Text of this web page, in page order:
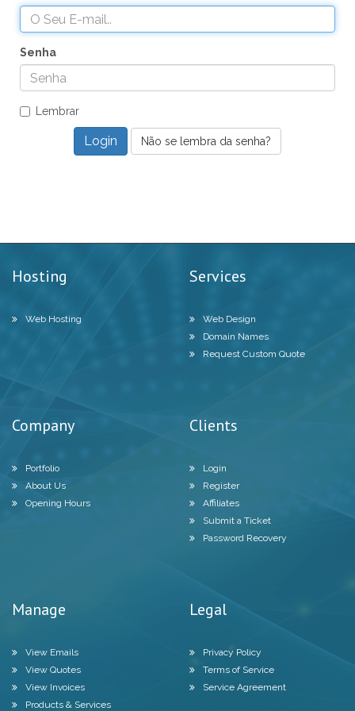
Senha
Lembrar
Não se lembra da senha?
Hosting
Web Hosting
Services
Web Design
Domain Names
Request Custom Quote
Company
Portfolio
About Us
Opening Hours
Clients
Login
Register
Affiliates
Submit a Ticket
Password Recovery
Manage
View Emails
View Quotes
View Invoices
Products & Services
Legal
Privacy Policy
Terms of Service
Service Agreement